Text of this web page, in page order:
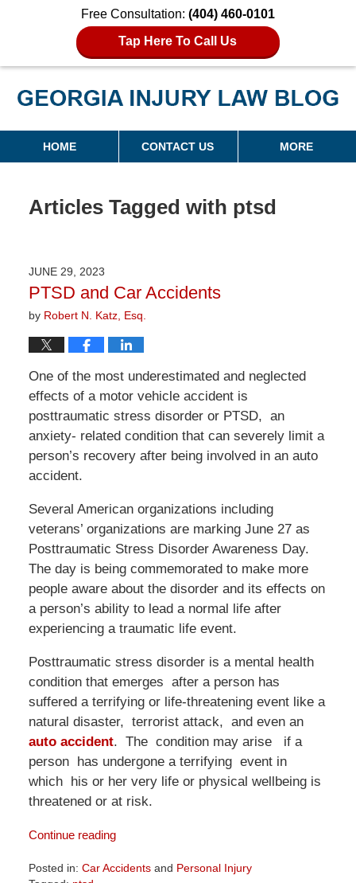
Free Consultation: (404) 460-0101
Tap Here To Call Us
Georgia Injury Law Blog
Navigation
HOME CONTACT US MORE
Articles Tagged with ptsd
JUNE 29, 2023
PTSD and Car Accidents
by Robert N. Katz, Esq.
One of the most underestimated and neglected
effects of a motor vehicle accident is
posttraumatic stress disorder or PTSD, an
anxiety- related condition that can severely limit a
person’s recovery after being involved in an auto
accident.
Several American organizations including
veterans’ organizations are marking June 27 as
Posttraumatic Stress Disorder Awareness Day.
The day is being commemorated to make more
people aware about the disorder and its effects on
a person’s ability to lead a normal life after
experiencing a traumatic life event.
Posttraumatic stress disorder is a mental health
condition that emerges after a person has
suffered a terrifying or life-threatening event like a
natural disaster, terrorist attack, and even an
auto accident. The condition may arise if a
person has undergone a terrifying event in
which his or her very life or physical wellbeing is
threatened or at risk.
Continue reading
Posted in: Car Accidentsand Personal Injury